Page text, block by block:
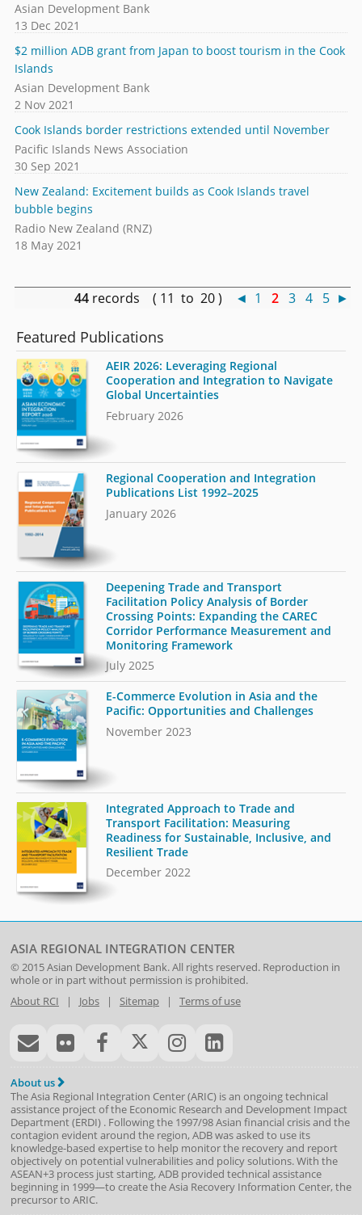
Asian Development Bank
13 Dec 2021
$2 million ADB grant from Japan to boost tourism in the Cook
Islands
Asian Development Bank
2 Nov 2021
Cook Islands border restrictions extended until November
Pacific Islands News Association
30 Sep 2021
New Zealand: Excitement builds as Cook Islands travel
bubble begins
Radio New Zealand (RNZ)
18 May 2021
44 records ( 11 to 20 ) ◄ 1 2 3 4 5 ►
Featured Publications
AEIR 2026: Leveraging Regional
Cooperation and Integration to Navigate
Global Uncertainties
February 2026
Regional Cooperation and Integration
Publications List 1992–2025
January 2026
Deepening Trade and Transport
Facilitation Policy Analysis of Border
Crossing Points: Expanding the CAREC
Corridor Performance Measurement and
Monitoring Framework
July 2025
E-Commerce Evolution in Asia and the
Pacific: Opportunities and Challenges
November 2023
Integrated Approach to Trade and
Transport Facilitation: Measuring
Readiness for Sustainable, Inclusive, and
Resilient Trade
December 2022
ASIA REGIONAL INTEGRATION CENTER
© 2015Asian Development Bank. All rights reserved. Reproduction in
whole or in part without permission is prohibited.
About RCI | Jobs| Sitemap| Terms of use
About us
The Asia Regional Integration Center (ARIC) is an ongoing technical
assistance project of the Economic Research and Development Impact
Department(ERDI) . Following the 1997/98 Asian financial crisis and the
contagion evident around the region, ADB was asked to use its
knowledge-based expertise to help monitor the recovery and report
objectively on potential vulnerabilities and policy solutions. With the
ASEAN+3 process just starting, ADB provided technical assistance
beginning in 1999—to create the Asia Recovery Information Center, the
precursor to ARIC.